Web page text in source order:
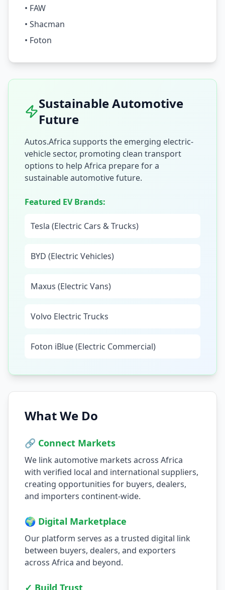
• FAW
• Shacman
• Foton
Sustainable Automotive
Future
Autos.Africa supports the emerging electric-
vehicle sector, promoting clean transport
options to help Africa prepare for a
sustainable automotive future.
Featured EV Brands:
Tesla (Electric Cars & Trucks)
BYD (Electric Vehicles)
Maxus (Electric Vans)
Volvo Electric Trucks
Foton iBlue (Electric Commercial)
What We Do
🔗 Connect Markets
We link automotive markets across Africa
with verified local and international suppliers,
creating opportunities for buyers, dealers,
and importers continent-wide.
🌍 Digital Marketplace
Our platform serves as a trusted digital link
between buyers, dealers, and exporters
across Africa and beyond.
✓ Build Trust